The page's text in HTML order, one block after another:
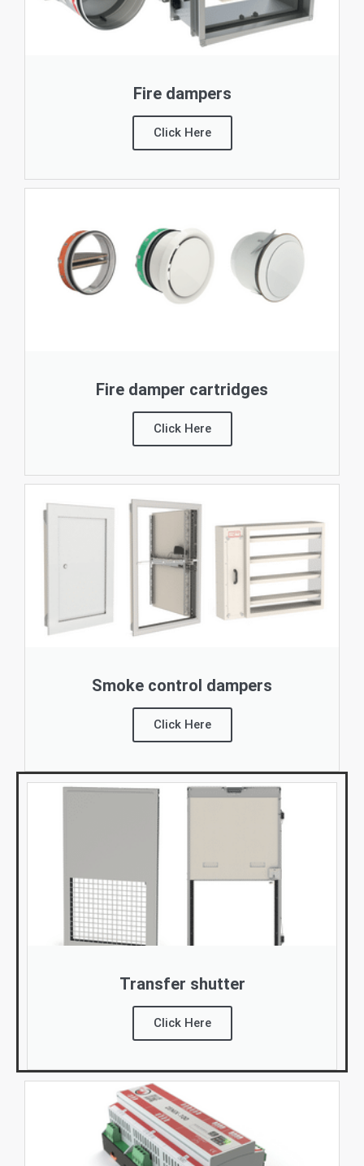
Fire dampers
Click Here
Fire damper cartridges
Click Here
Smoke control dampers
Click Here
Transfer shutter
Click Here